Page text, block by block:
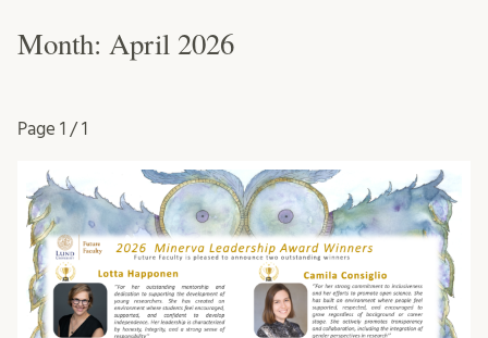
Month: April 2026
Page 1 / 1